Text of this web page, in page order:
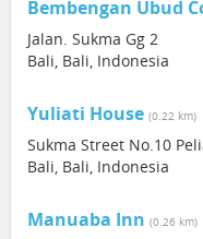
Bembengan Ubud
Jalan. Sukma Gg 2
Bali, Bali, Indonesia
Yuliati House (0.22 km)
Sukma Street No.10
Bali, Bali, Indonesia
Manuaba Inn (0.26 km)